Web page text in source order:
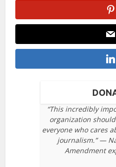
“This incredibly
organization
everyone who cares
journalism.” —
Amendment